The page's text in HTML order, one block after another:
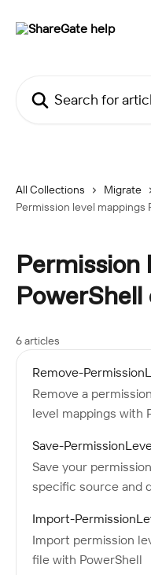
All Collections Migrate
Permission level mappings
Permission
6 articles
Remove-
Remove a
level mappings with
Save-
Save your
specific source and
Import-
Import permission
file with PowerShell